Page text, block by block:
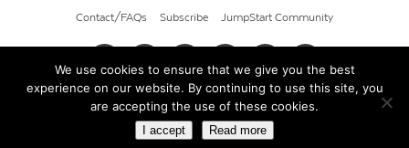
Contact/FAQs Subscribe JumpStart Community
© 2026 Cult of Pedagogy
We use cookies to ensure that we give you the best
experience on our website. By continuing to use this site, you
are accepting the use of these cookies.
I accept Read more